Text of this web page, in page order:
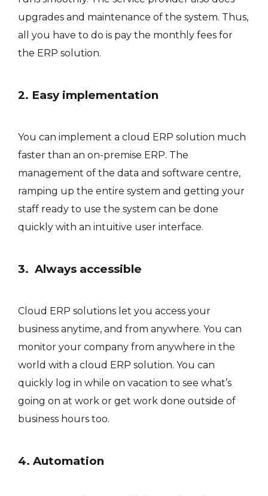
upgrades and maintenance of the system. Thus,
all you have to do is pay the monthly fees for
the ERP solution.
2. Easy implementation
You can implement a cloud ERP solution much
faster than an on-premise ERP. The
management of the data and software centre,
ramping up the entire system and getting your
staff ready to use the system can be done
quickly with an intuitive user interface.
3. Always accessible
Cloud ERP solutions let you access your
business anytime, and from anywhere. You can
monitor your company from anywhere in the
world with a cloud ERP solution. You can
quickly log in while on vacation to see what’s
going on at work or get work done outside of
business hours too.
4. Automation